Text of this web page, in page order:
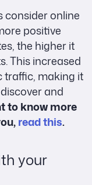
consider online
positive
the higher it
This increased
traffic, making it
and
to know more
read this.
your